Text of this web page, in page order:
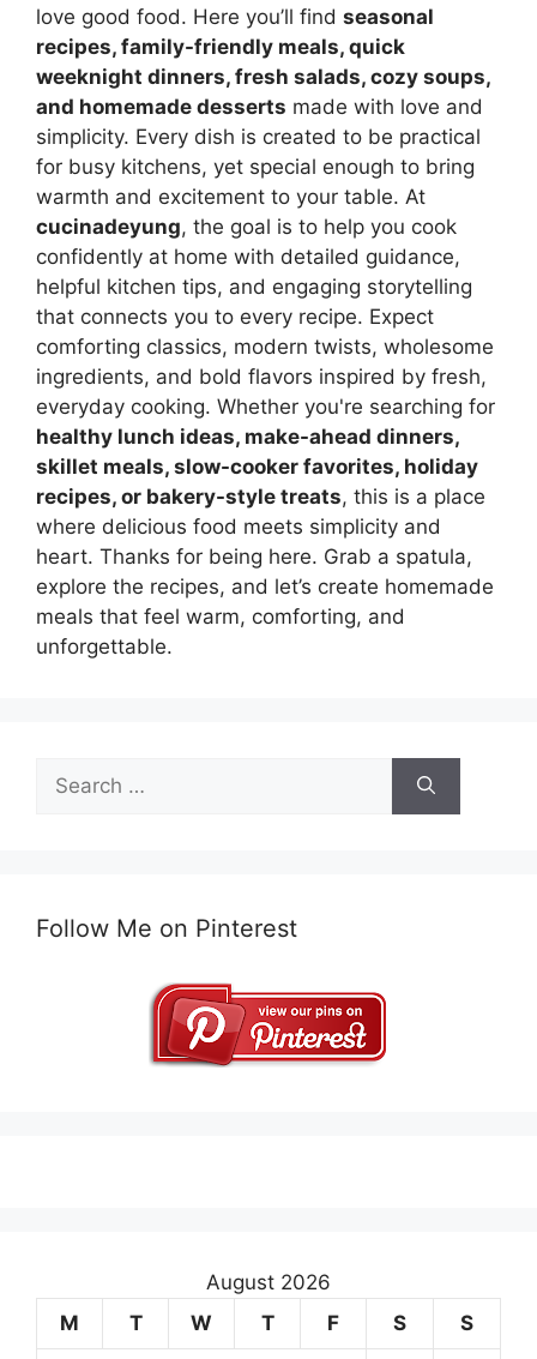
love good food. Here you’ll find seasonal
recipes, family-friendly meals, quick
weeknight dinners, fresh salads, cozy soups,
and homemade desserts made with love and
simplicity. Every dish is created to be practical
for busy kitchens, yet special enough to bring
warmth and excitement to your table. At
cucinadeyung, the goal is to help you cook
confidently at home with detailed guidance,
helpful kitchen tips, and engaging storytelling
that connects you to every recipe. Expect
comforting classics, modern twists, wholesome
ingredients, and bold flavors inspired by fresh,
everyday cooking. Whether you're searching for
healthy lunch ideas, make-ahead dinners,
skillet meals, slow-cooker favorites, holiday
recipes, or bakery-style treats, this is a place
where delicious food meets simplicity and
heart. Thanks for being here. Grab a spatula,
explore the recipes, and let’s create homemade
meals that feel warm, comforting, and
unforgettable.
for:
Follow Me on Pinterest
August 2026
M
T W T F S S